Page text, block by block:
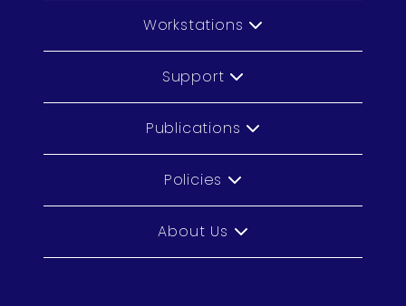
Workstations
Support
Publications
Policies
About Us